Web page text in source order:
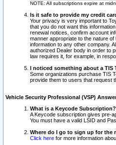
NOTE: All subscriptions expire at
Is it safe to provide my credit
Your privacy is very important to
that you do not want this
renewal notices, confirm account
manner appropriate to the nature
information to any other company.
authorized Dealer body in order to
law requires it, for example, in
I noticed something about a TIS
Some organizations purchase TIS
provide them to users that request
Vehicle Security Professional (VSP)
What is a Keycode Subscription?
A Keycode subscription gives pre-
You must have a valid LSID and
Where do I go to sign up for the
Click here for more information